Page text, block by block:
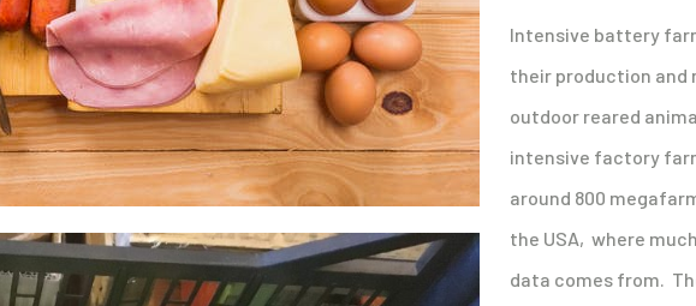
Intensive battery
their production and
outdoor reared
intensive factory
around 800
the USA, where
data comes from.